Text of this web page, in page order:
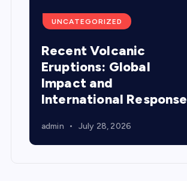
UNCATEGORIZED
Recent Volcanic
Eruptions: Global
Impact and
International Response
admin July 28, 2026